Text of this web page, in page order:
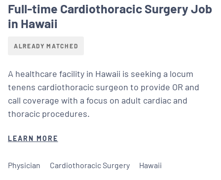
Full-time Cardiothoracic Surgery Job
in Hawaii
ALREADY MATCHED
A healthcare facility in Hawaii is seeking a locum
tenens cardiothoracic surgeon to provide OR and
call coverage with a focus on adult cardiac and
thoracic procedures.
LEARN MORE
Physician Cardiothoracic Surgery Hawaii